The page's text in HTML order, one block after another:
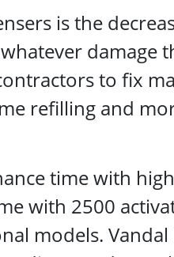
is the
damage
to fix
refilling and
time with
with 2500
models. Vandal